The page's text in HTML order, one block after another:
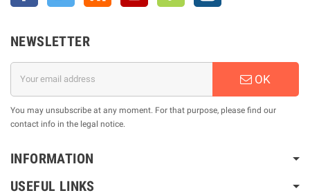
NEWSLETTER
OK
You may unsubscribe at any moment. For that purpose, please find our
contact info in the legal notice.
INFORMATION
USEFUL LINKS